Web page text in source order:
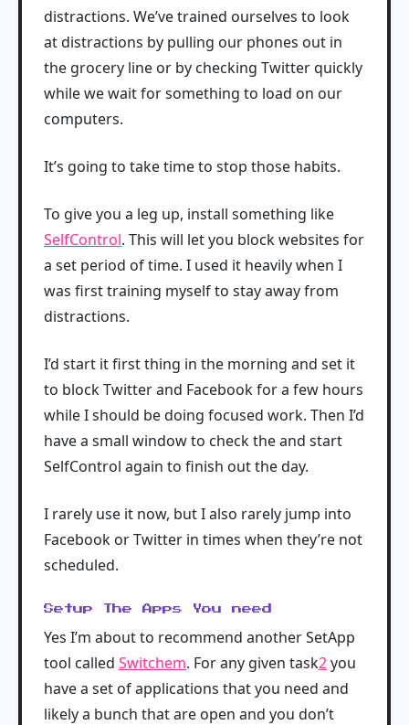
distractions. We’ve trained ourselves to look
at distractions by pulling our phones out in
the grocery line or by checking Twitter quickly
while we wait for something to load on our
computers.
It’s going to take time to stop those habits.
To give you a leg up, install something like
SelfControl. This will let you block websites for
a set period of time. I used it heavily when I
was first training myself to stay away from
distractions.
I’d start it first thing in the morning and set it
to block Twitter and Facebook for a few hours
while I should be doing focused work. Then I’d
have a small window to check the and start
SelfControl again to finish out the day.
I rarely use it now, but I also rarely jump into
Facebook or Twitter in times when they’re not
scheduled.
Setup The Apps You need
Yes I’m about to recommend another SetApp
tool called Switchem. For any given task2you
have a set of applications that you need and
likely a bunch that are open and you don’t